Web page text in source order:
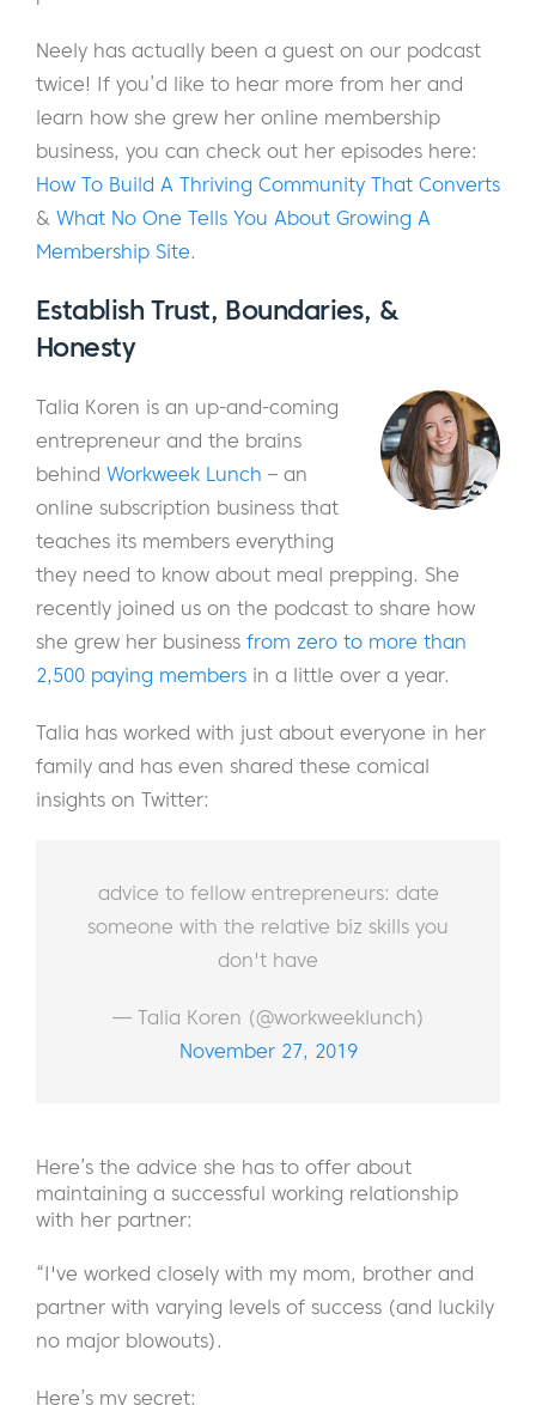
Neely has actually been a guest on our podcast
twice! If you’d like to hear more from her and
learn how she grew her online membership
business, you can check out her episodes here:
How To Build A Thriving Community That Converts
& What No One Tells You About Growing A
Membership Site.
Establish Trust, Boundaries, &
Honesty
Talia Koren is an up-and-coming
entrepreneur and the brains
behind Workweek Lunch – an
online subscription business that
teaches its members everything
they need to know about meal prepping. She
recently joined us on the podcast to share how
she grew her business from zero to more than
2,500 paying members in a little over a year.
Talia has worked with just about everyone in her
family and has even shared these comical
insights on Twitter:
advice to fellow entrepreneurs: date
someone with the relative biz skills you
don't have
— Talia Koren (@workweeklunch)
November 27, 2019
Here’s the advice she has to offer about
maintaining a successful working relationship
with her partner:
“I've worked closely with my mom, brother and
partner with varying levels of success (and luckily
no major blowouts).
Here’s my secret: